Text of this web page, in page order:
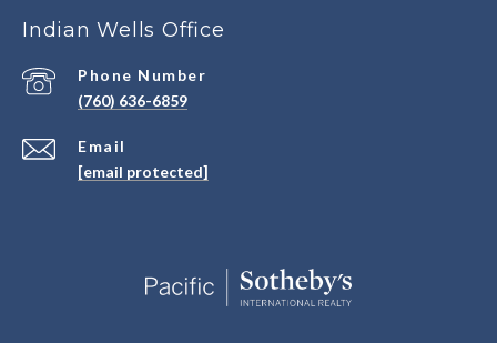
Indian Wells Office
Email
[email protected]
Phone Number
(760) 636-6859